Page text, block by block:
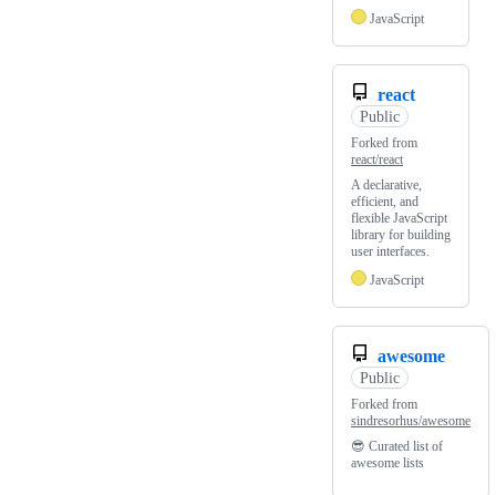
JavaScript
react
Public
Forked from
react/react
A declarative,
efficient, and
flexible JavaScript
library for building
user interfaces.
JavaScript
awesome
Public
Forked from
sindresorhus/awesome
😎 Curated list of
awesome lists